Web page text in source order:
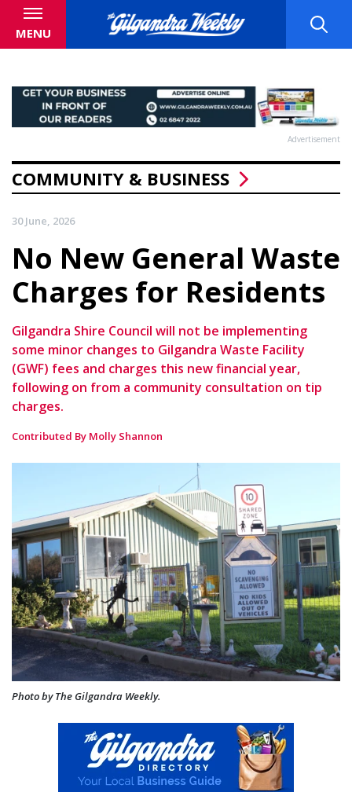
MENU
Advertisement
COMMUNITY & BUSINESS
30 June, 2026
No New General Waste
Charges for Residents
Gilgandra Shire Council will not be implementing
some minor changes to Gilgandra Waste Facility
(GWF) fees and charges this new financial year,
following on from a community consultation on tip
charges.
Contributed By Molly Shannon
Photo by The Gilgandra Weekly.